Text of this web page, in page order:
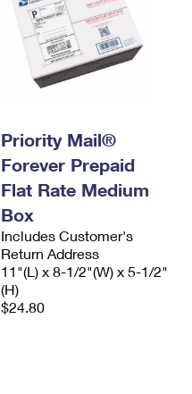
Priority Mail®
Forever Prepaid
Flat Rate Medium
Box
Includes Customer's
Return Address
11"(L) x 8-1/2"(W) x 5-1/2"
(H)
$24.80